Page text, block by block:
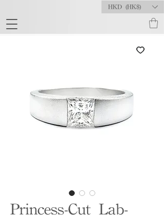
HKD (HK$)
Princess-Cut Lab-